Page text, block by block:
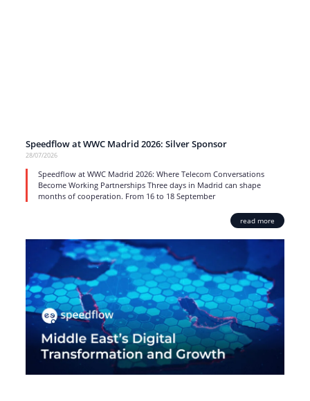
Speedflow at WWC Madrid 2026: Silver Sponsor
28/07/2026
Speedflow at WWC Madrid 2026: Where Telecom Conversations
Become Working Partnerships Three days in Madrid can shape
months of cooperation. From 16 to 18 September
read more